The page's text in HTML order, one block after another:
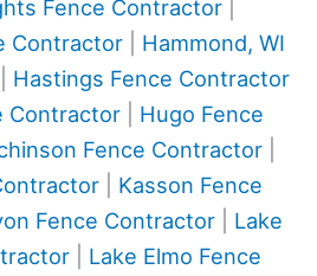
Fence Contractor|
Contractor| Hammond, WI
Hastings Fence Contractor
Contractor| Hugo Fence
Fence Contractor
| Kasson Fence
Fence Contractor| Lake
| Lake Elmo Fence